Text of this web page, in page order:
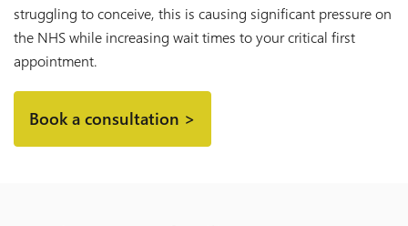
struggling to conceive, this is causing significant pressure on
the NHS while increasing wait times to your critical first
appointment.
Book a consultation >